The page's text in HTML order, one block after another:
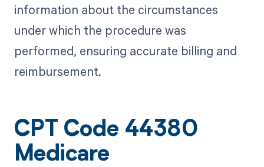
information about the circumstances
under which the procedure was
performed, ensuring accurate billing and
reimbursement.
CPT Code 44380
Medicare